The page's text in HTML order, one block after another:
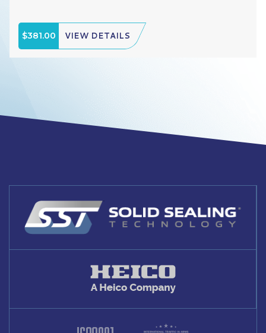
$381.00 VIEW DETAILS